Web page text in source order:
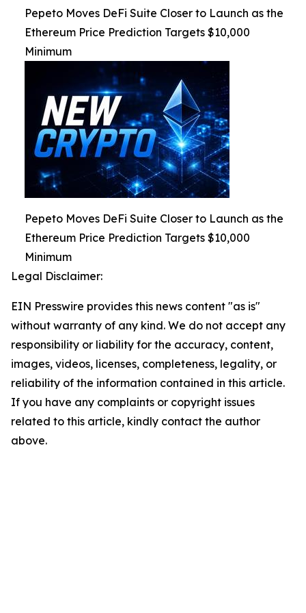
Pepeto Moves DeFi Suite Closer to Launch as the
Ethereum Price Prediction Targets $10,000
Minimum
Pepeto Moves DeFi Suite Closer to Launch as the
Ethereum Price Prediction Targets $10,000
Minimum
Legal Disclaimer:
EIN Presswire provides this news content "as is"
without warranty of any kind. We do not accept any
responsibility or liability for the accuracy, content,
images, videos, licenses, completeness, legality, or
reliability of the information contained in this article.
If you have any complaints or copyright issues
related to this article, kindly contact the author
above.